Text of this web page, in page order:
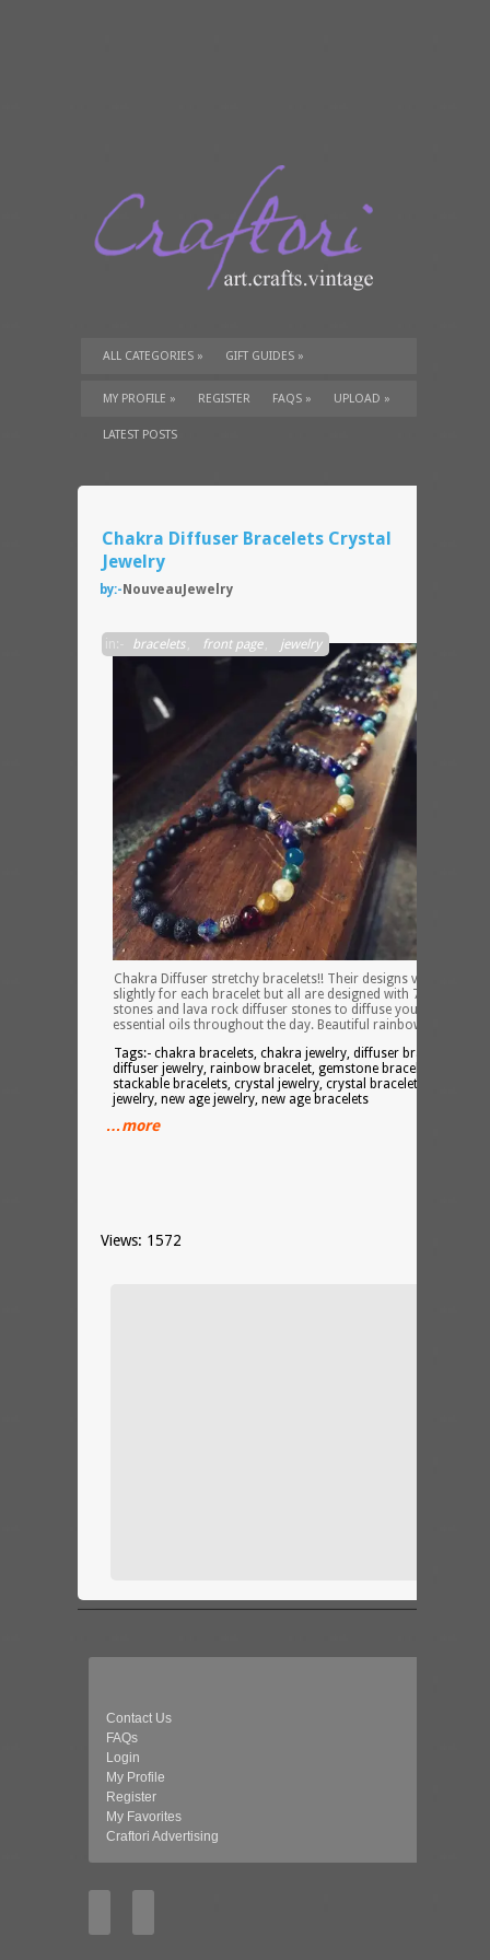
ALL CATEGORIES » GIFT GUIDES »
TUTORIALS» SUPPLIES»
MY PROFILE » REGISTER FAQS » UPLOAD »
LATEST POSTS
Chakra Diffuser Bracelets Crystal
Jewelry
by:- NouveauJewelry
in:- bracelets, front page, jewelry
Chakra Diffuser stretchy bracelets!! Their designs vary very
slightly for each bracelet but all are designed with 7 chakra
stones and lava rock diffuser stones to diffuse your favorite
essential oils throughout the day. Beautiful rainbow bracelets!
Tags:- chakra bracelets, chakra jewelry, diffuser bracelet,
diffuser jewelry, rainbow bracelet, gemstone bracelets,
stackable bracelets, crystal jewelry, crystal bracelets, spiritual
jewelry, new age jewelry, new age bracelets
…more
Views: 1572
Contact Us
FAQs
Login
My Profile
Register
My Favorites
Craftori Advertising